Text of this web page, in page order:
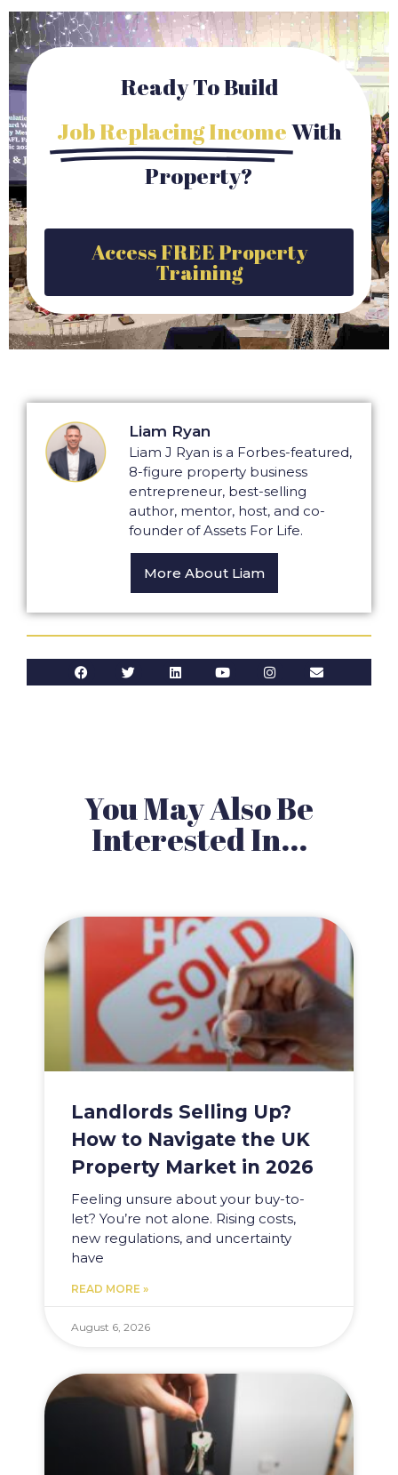
Ready To Build
Job Replacing IncomeWith
Property?
Access FREE Property
Training
Liam Ryan
Liam J Ryan is a Forbes-featured,
8-figure property business
entrepreneur, best-selling
author, mentor, host, and co-
founder of Assets For Life.
More About Liam
You May Also Be
Interested In...
Landlords Selling Up?
How to Navigate the UK
Property Market in 2026
Feeling unsure about your buy-to-
let? You’re not alone. Rising costs,
new regulations, and uncertainty
have
READ MORE »
August 6, 2026